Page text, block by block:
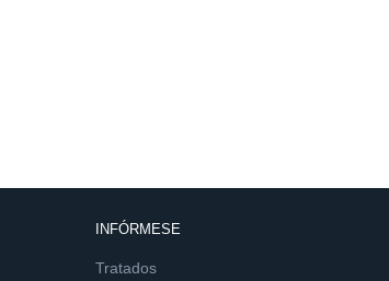
INFÓRMESE
Tratados